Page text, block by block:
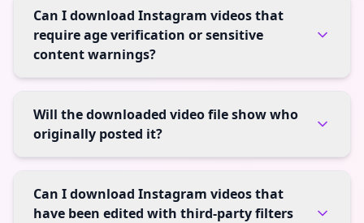
Can I download Instagram videos that
require age verification or sensitive
content warnings?
Will the downloaded video file show who
originally posted it?
Can I download Instagram videos that
have been edited with third-party filters